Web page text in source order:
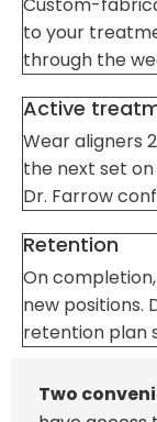
to your
through the
Active
Wear aligners
the next set
Dr. Farrow
Retention
On
new positions.
retention plan
Two